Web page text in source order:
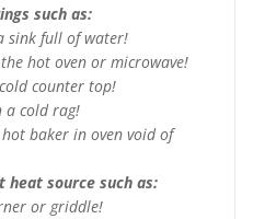
such as:
sink full of water!
hot oven or microwave!
counter top!
a cold rag!
baker in oven void of
source such as:
or griddle!